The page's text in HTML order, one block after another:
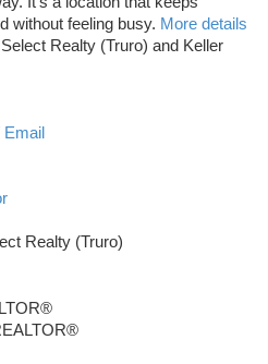
without feeling busy. More details
Realty (Truro) and Keller
Realty (Truro)